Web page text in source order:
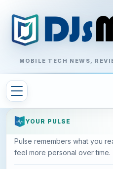
MOBILE TECH NEWS,
YOUR PULSE
Pulse remembers what you
feel more personal over time.